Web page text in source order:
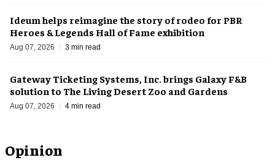
Opinion
Ideum helps reimagine the story of rodeo for PBR
Heroes & Legends Hall of Fame exhibition
Aug 07, 2026 3 min read
Gateway Ticketing Systems, Inc. brings Galaxy F&B
solution to The Living Desert Zoo and Gardens
Aug 07, 2026 4 min read